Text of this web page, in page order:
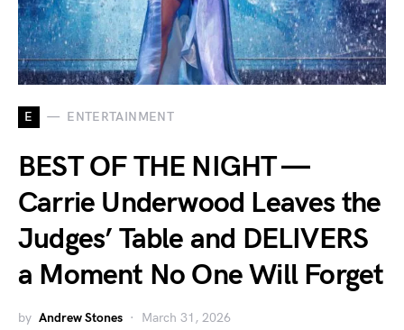
E ENTERTAINMENT
BEST OF THE NIGHT —
Carrie Underwood Leaves the
Judges’ Table and DELIVERS
a Moment No One Will Forget
by Andrew Stones March 31, 2026